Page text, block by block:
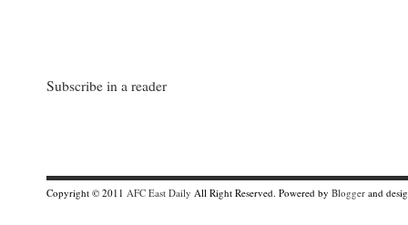
Subscribe in a reader
Copyright © 2011 AFC East Daily All Right Reserved. Powered by Blogger and